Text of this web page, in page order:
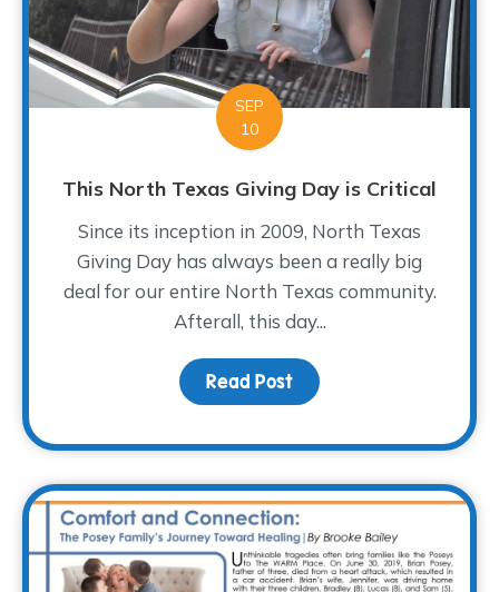
SEP
10
This North Texas Giving Day is Critical
Since its inception in 2009, North Texas
Giving Day has always been a really big
deal for our entire North Texas community.
Afterall, this day...
Read Post about This North